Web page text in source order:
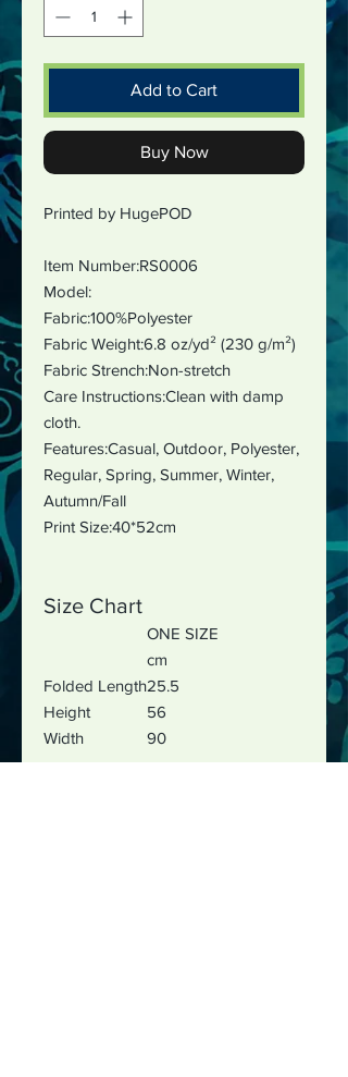
Add to Cart
Buy Now
Printed by HugePOD
Item Number:RS0006
Model:
Fabric:100%Polyester
Fabric Weight:6.8 oz/yd² (230 g/m²)
Fabric Strench:Non-stretch
Care Instructions:Clean with damp
cloth.
Features:Casual, Outdoor, Polyester,
Regular, Spring, Summer, Winter,
Autumn/Fall
Print Size:40*52cm
Size Chart
ONE SIZE
cm
Folded Length25.5
Height
56
Width
90